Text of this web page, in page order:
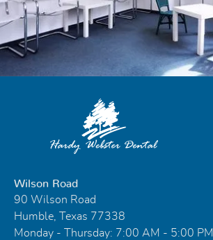
Wilson Road
90 Wilson Road
Humble, Texas 77338
Monday - Thursday: 7:00 AM - 5:00 PM